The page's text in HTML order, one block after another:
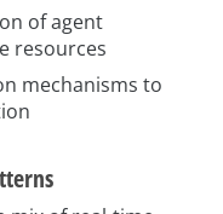
of agent
resources
mechanisms to